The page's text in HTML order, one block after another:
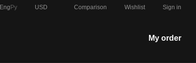
Eng Ру USD Comparison Wishlist Sign in
My order